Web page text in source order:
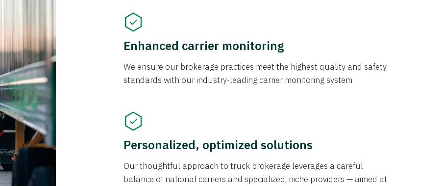
Enhanced carrier monitoring
We ensure our brokerage practices meet the highest quality and safety
standards with our industry-leading carrier monitoring system.
Personalized, optimized solutions
Our thoughtful approach to truck brokerage leverages a careful
balance of national carriers and specialized, niche providers — aimed at